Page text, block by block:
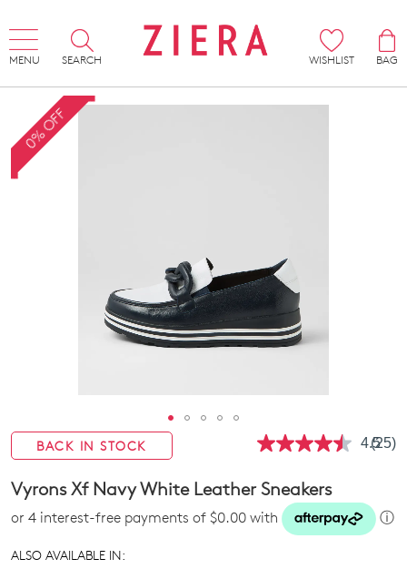
MENU SEARCH WISHLIST
BAG
0% OFF
BACK IN STOCK 4.5Read
page
link.
(25)
Vyrons Xf Navy White Leather Sneakers
or 4 interest-free payments of $0.00 with ⓘ
ALSO AVAILABLE IN: